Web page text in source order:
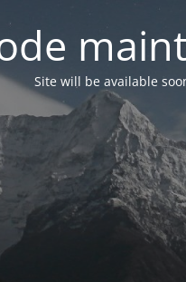
Site will be available